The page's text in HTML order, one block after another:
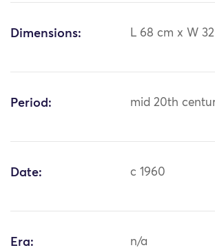
Dimensions: L 68 cm x W
Period: mid 20th
Date: c 1960
Era: n/a